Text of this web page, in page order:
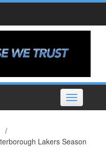
Toggle
navigation
/
Lakers Season